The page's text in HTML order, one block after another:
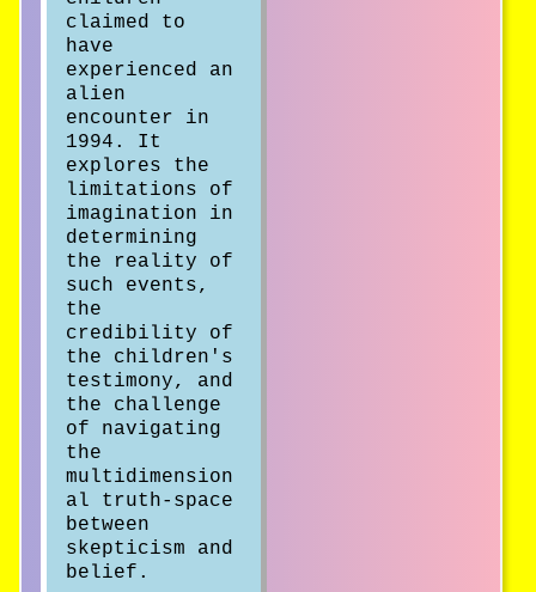
claimed to
have
experienced an
alien
encounter in
1994. It
explores the
limitations of
imagination in
determining
the reality of
such events,
the
credibility of
the children's
testimony, and
the challenge
of navigating
the
multidimension
al truth-space
between
skepticism and
belief.